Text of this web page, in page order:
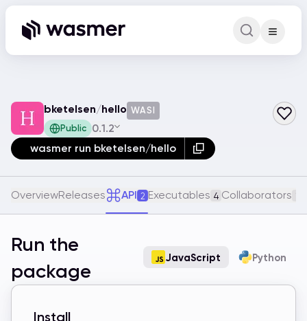
Command
bketelsen/hello WASI
Public 0.1.2
wasmer run bketelsen/hello
OverviewReleases API 2 Executables 4 Collaborators
Run the
package
JavaScript Python
Install